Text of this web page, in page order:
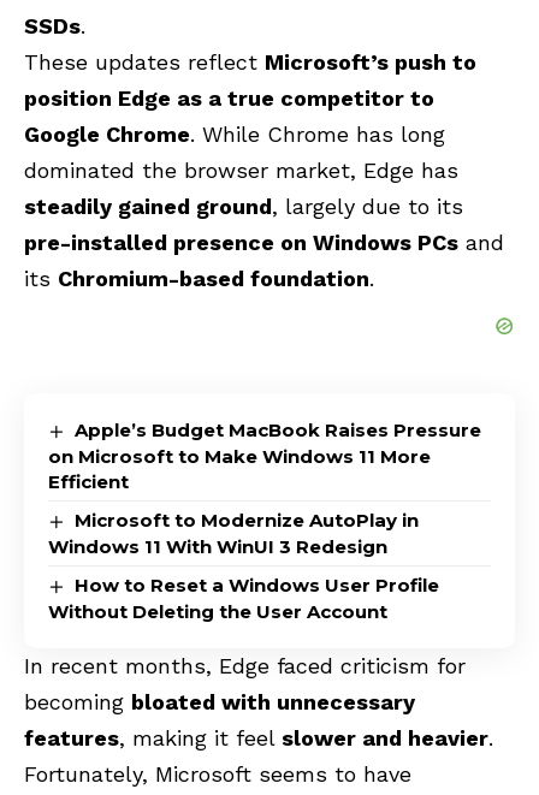
SSDs.
These updates reflect Microsoft’s push to
position Edge as a true competitor to
Google Chrome. While Chrome has long
dominated the browser market, Edge has
steadily gained ground, largely due to its
pre-installed presence on Windows PCs and
its Chromium-based foundation.
Apple’s Budget MacBook Raises Pressure
on Microsoft to Make Windows 11 More
Efficient
Microsoft to Modernize AutoPlay in
Windows 11 With WinUI 3 Redesign
How to Reset a Windows User Profile
Without Deleting the User Account
In recent months, Edge faced criticism for
becoming bloated with unnecessary
features, making it feel slower and heavier.
Fortunately, Microsoft seems to have